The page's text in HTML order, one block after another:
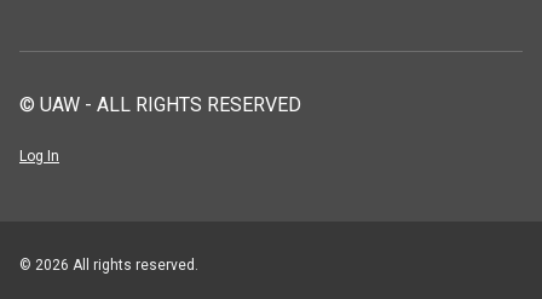
© UAW - ALL RIGHTS RESERVED
Log In
© 2026 All rights reserved.